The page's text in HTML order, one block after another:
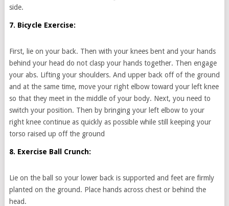
side.
7. Bicycle Exercise:
First, lie on your back. Then with your knees bent and your hands
behind your head do not clasp your hands together. Then engage
your abs. Lifting your shoulders. And upper back off of the ground
and at the same time, move your right elbow toward your left knee
so that they meet in the middle of your body. Next, you need to
switch your position. Then by bringing your left elbow to your
right knee continue as quickly as possible while still keeping your
torso raised up off the ground
8. Exercise Ball Crunch:
Lie on the ball so your lower back is supported and feet are firmly
planted on the ground. Place hands across chest or behind the
head.